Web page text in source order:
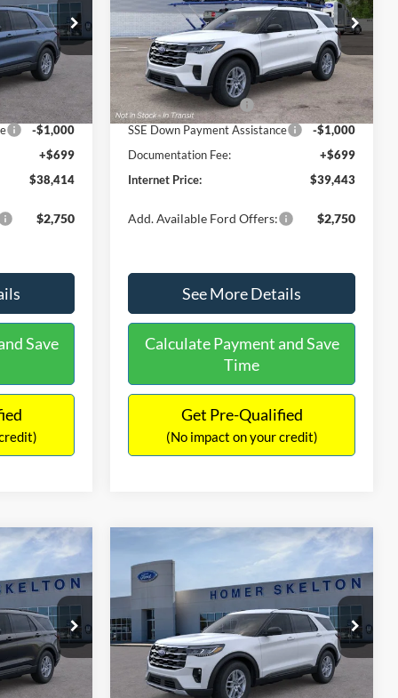
26331
Ext.
$43,275
-$1,560
-$3,000
-$1,000
+$699
$38,414
$2,750
Save
Price Drop
VIN:1FMUK7DH7TGC37435Stock:26437
Model:K7D
In Stock Ext.
Less
MSRP:
$44,320
Dealer Discount
-$1,576
Retail Customer Cash
-$3,000
SSE Down Payment Assistance
-$1,000
Documentation Fee:
+$699
Internet Price:
$39,443
Add. Available Ford Offers: $2,750
See More Details
Calculate Payment and Save
Time
Get Pre-Qualified
(No impact on your credit)
26042
Ext.
$5,027
SAVINGS
$45,825
-$1,726
2026 Active
Price Drop
VIN:1FMUK7DH0TGB51948Stock:26191
Model:K7D
In Stock Ext.
$40,897
INTERNET PRICE
$5,028
SAVINGS
Less
MSRP:
$45,925
Dealer Discount
-$1,727